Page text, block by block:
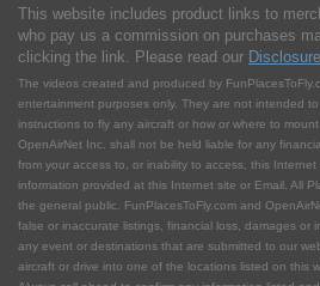
This website includes product links to
who pay us a commission on purchases
clicking the link. Please read our Disclosure
The videos created and produced by
entertainment purposes only. They are not intended
instructions to fly any aircraft or how or where to
OpenAirNet Inc. shall not be held liable for any
from your access to, or inability to access, this
information provided at this Internet site or Email. All
the general public. FunPlacesToFly.com and
false or inaccurate listings, financial loss, damages or
any event or destinations that are submitted to our
aircraft or drive into one of the locations listed on this